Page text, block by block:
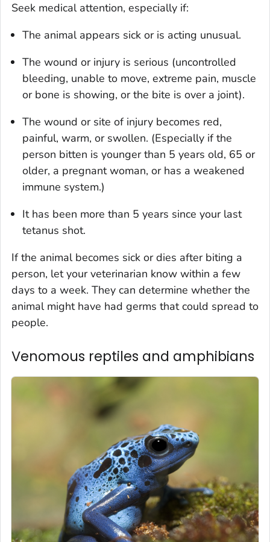
Seek medical attention, especially if:
The animal appears sick or is acting unusual.
The wound or injury is serious (uncontrolled
bleeding, unable to move, extreme pain, muscle
or bone is showing, or the bite is over a joint).
The wound or site of injury becomes red,
painful, warm, or swollen. (Especially if the
person bitten is younger than 5 years old, 65 or
older, a pregnant woman, or has a weakened
immune system.)
It has been more than 5 years since your last
tetanus shot.
If the animal becomes sick or dies after biting a
person, let your veterinarian know within a few
days to a week. They can determine whether the
animal might have had germs that could spread to
people.
Venomous reptiles and amphibians